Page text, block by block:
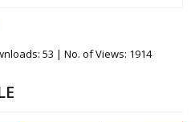
53 | No. of Views: 1914